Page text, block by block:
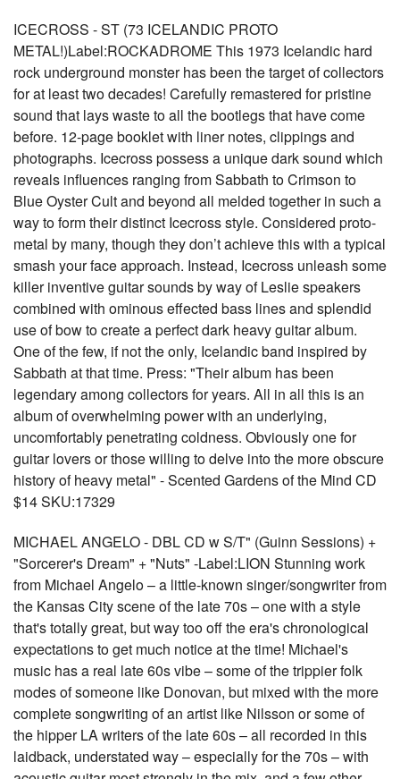
ICECROSS - ST (73 ICELANDIC PROTO
METAL!)Label:ROCKADROME This 1973 Icelandic hard
rock underground monster has been the target of collectors
for at least two decades! Carefully remastered for pristine
sound that lays waste to all the bootlegs that have come
before. 12-page booklet with liner notes, clippings and
photographs. Icecross possess a unique dark sound which
reveals influences ranging from Sabbath to Crimson to
Blue Oyster Cult and beyond all melded together in such a
way to form their distinct Icecross style. Considered proto-
metal by many, though they don’t achieve this with a typical
smash your face approach. Instead, Icecross unleash some
killer inventive guitar sounds by way of Leslie speakers
combined with ominous effected bass lines and splendid
use of bow to create a perfect dark heavy guitar album.
One of the few, if not the only, Icelandic band inspired by
Sabbath at that time. Press: "Their album has been
legendary among collectors for years. All in all this is an
album of overwhelming power with an underlying,
uncomfortably penetrating coldness. Obviously one for
guitar lovers or those willing to delve into the more obscure
history of heavy metal" - Scented Gardens of the Mind CD
$14 SKU:17329
MICHAEL ANGELO - DBL CD w S/T" (Guinn Sessions) +
"Sorcerer's Dream" + "Nuts" -Label:LION Stunning work
from Michael Angelo – a little-known singer/songwriter from
the Kansas City scene of the late 70s – one with a style
that's totally great, but way too off the era's chronological
expectations to get much notice at the time! Michael's
music has a real late 60s vibe – some of the trippier folk
modes of someone like Donovan, but mixed with the more
complete songwriting of an artist like Nilsson or some of
the hipper LA writers of the late 60s – all recorded in this
laidback, understated way – especially for the 70s – with